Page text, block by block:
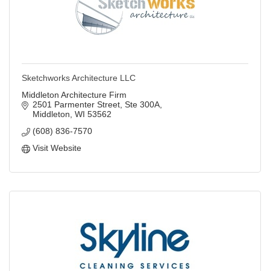
Sketchworks Architecture LLC
Middleton Architecture Firm
2501 Parmenter Street Ste 300A
Middleton WI 53562
(608) 836-7570
Visit Website